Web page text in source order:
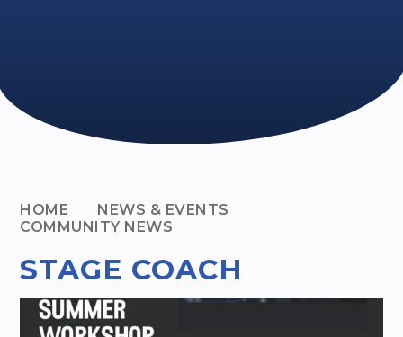
HOME
NEWS & EVENTS
COMMUNITY NEWS
STAGE COACH